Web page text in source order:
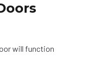
will function